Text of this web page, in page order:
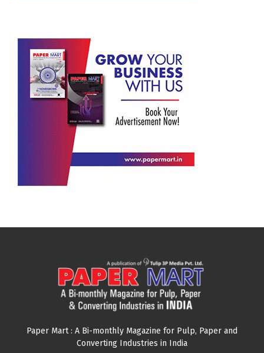
Paper Mart : A Bi-monthly Magazine for Pulp, Paper and
Converting Industries in India